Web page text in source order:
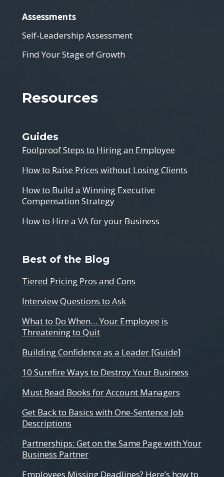
Assessments
Self-Leadership Assessment
Find Your Stage of Growth
Resources
Guides
Foolproof Steps to Hiring an Employee
How to Raise Prices without Losing Clients
How to Build a Winning Executive
Compensation Strategy
How to Hire a VA for your Business
Best of the Blog
Tiered Pricing Pros and Cons
Interview Questions to Ask
What to Do When… Your Employee is
Threatening to Quit
Building Confidence as a Leader [Guide]
10 Surefire Ways to Destroy Your Business
Must Read Books for Account Managers
Get Back to Basics with One-Sentence Job
Descriptions
Partnerships: Get on the Same Page with Your
Business Partner
Employees Missing Deadlines? Here’s how to